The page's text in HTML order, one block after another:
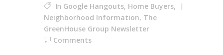
In Google Hangouts, Home Buyers,
Neighborhood Information, The
GreenHouse Group Newsletter
Comments